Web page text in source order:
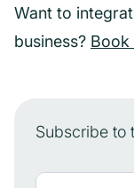
Subscribe to
Want to
business? Book